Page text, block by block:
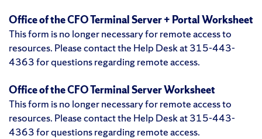
Office of the CFO Terminal Server + Portal Worksheet
This form is no longer necessary for remote access to
resources. Please contact the Help Desk at 315-443-
4363 for questions regarding remote access.
Office of the CFO Terminal Server Worksheet
This form is no longer necessary for remote access to
resources. Please contact the Help Desk at 315-443-
4363 for questions regarding remote access.